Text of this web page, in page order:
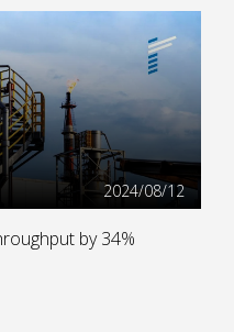
2024/08/12
by 34%